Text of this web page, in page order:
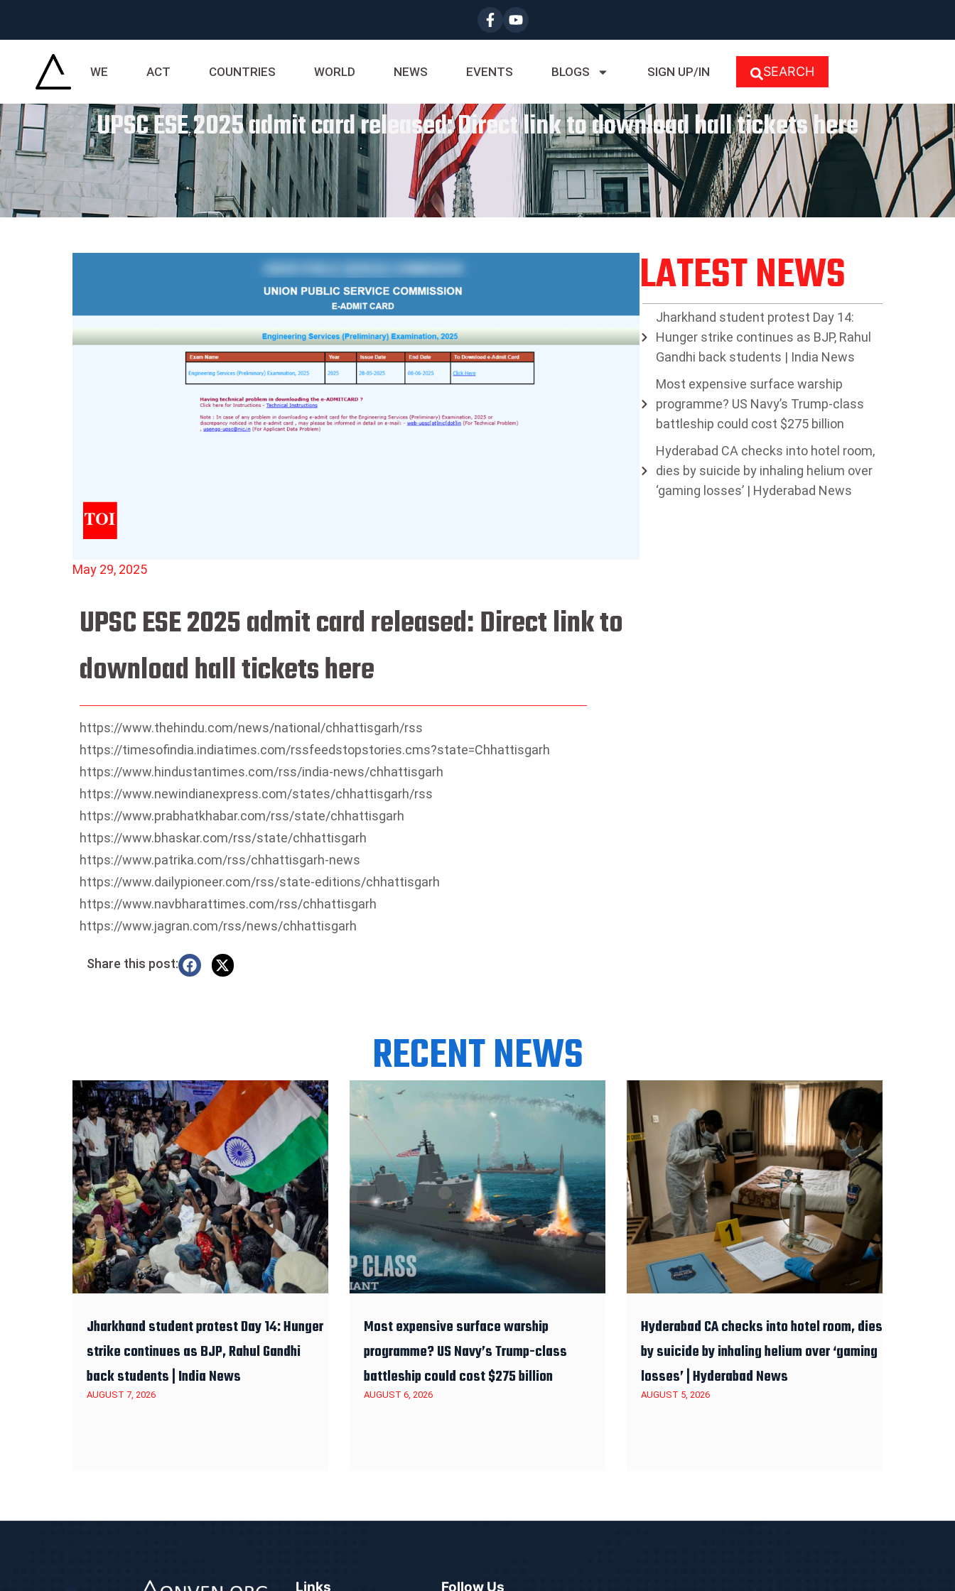
WE ACT COUNTRIES WORLD NEWS EVENTS BLOGS SIGN UP/IN SEARCH
UPSC ESE 2025 admit card released: Direct link to download hall tickets here
May 29, 2025
LATEST NEWS
Jharkhand student protest Day 14:
Hunger strike continues as BJP, Rahul
Gandhi back students | India News
Most expensive surface warship
programme? US Navy’s Trump-class
battleship could cost $275 billion
Hyderabad CA checks into hotel room,
dies by suicide by inhaling helium over
‘gaming losses’ | Hyderabad News
UPSC ESE 2025 admit card released: Direct link to
download hall tickets here
https://www.thehindu.com/news/national/chhattisgarh/rss
https://timesofindia.indiatimes.com/rssfeedstopstories.cms?state=Chhattisgarh
https://www.hindustantimes.com/rss/india-news/chhattisgarh
https://www.newindianexpress.com/states/chhattisgarh/rss
https://www.prabhatkhabar.com/rss/state/chhattisgarh
https://www.bhaskar.com/rss/state/chhattisgarh
https://www.patrika.com/rss/chhattisgarh-news
https://www.dailypioneer.com/rss/state-editions/chhattisgarh
https://www.navbharattimes.com/rss/chhattisgarh
https://www.jagran.com/rss/news/chhattisgarh
Share this post:
RECENT NEWS
Jharkhand student protest Day 14: Hunger
strike continues as BJP, Rahul Gandhi
back students | India News
AUGUST 7, 2026
Most expensive surface warship
programme? US Navy’s Trump-class
battleship could cost $275 billion
AUGUST 6, 2026
Hyderabad CA checks into hotel room, dies
by suicide by inhaling helium over ‘gaming
losses’ | Hyderabad News
AUGUST 5, 2026
Links Follow Us